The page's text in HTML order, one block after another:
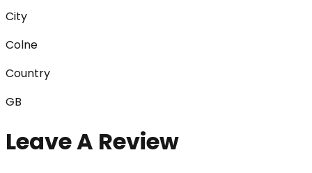
City
Colne
Country
GB
Leave A Review